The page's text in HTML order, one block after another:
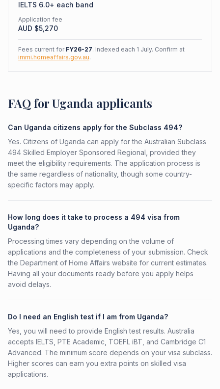
IELTS 6.0+ each band
Application fee
AUD $5,270
Fees current for FY26-27. Indexed each 1 July. Confirm at
immi.homeaffairs.gov.au.
FAQ for Uganda applicants
Can Uganda citizens apply for the Subclass 494?
Yes. Citizens of Uganda can apply for the Australian Subclass
494 Skilled Employer Sponsored Regional, provided they
meet the eligibility requirements. The application process is
the same regardless of nationality, though some country-
specific factors may apply.
How long does it take to process a 494 visa from
Uganda?
Processing times vary depending on the volume of
applications and the completeness of your submission. Check
the Department of Home Affairs website for current estimates.
Having all your documents ready before you apply helps
avoid delays.
Do I need an English test if I am from Uganda?
Yes, you will need to provide English test results. Australia
accepts IELTS, PTE Academic, TOEFL iBT, and Cambridge C1
Advanced. The minimum score depends on your visa subclass.
Higher scores can earn you extra points on skilled visa
applications.